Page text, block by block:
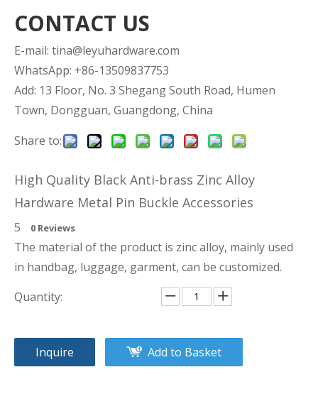
CONTACT US
E-mail: tina@leyuhardware.com
WhatsApp: +86-13509837753
Add: 13 Floor, No. 3 Shegang South Road, Humen
Town, Dongguan, Guangdong, China
Share to:
High Quality Black Anti-brass Zinc Alloy
Hardware Metal Pin Buckle Accessories
5 0 Reviews
The material of the product is zinc alloy, mainly used
in handbag, luggage, garment, can be customized.
Quantity:
Inquire Add to Basket